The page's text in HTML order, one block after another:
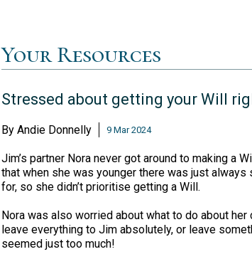
Your Resources
Stressed about getting your Will
By Andie Donnelly 9 Mar 2024
Jim’s partner Nora never got around to making a
that when she was younger there was just
for, so she didn’t prioritise getting a Will.
Nora was also worried about what to do about
leave everything to Jim absolutely, or leave
seemed just too much!